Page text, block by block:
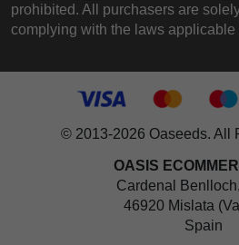
prohibited. All purchasers are
complying with the laws applicable
© 2013-2026 Oaseeds. All
OASIS
Cardenal
46920 Mislata
Spain